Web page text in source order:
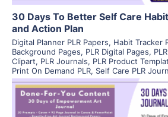
30 Days To Better Self Care
and Action Plan
Digital Planner PLR Papers, Habit Tracker
Background Pages, PLR Digital Pages,
Clipart, PLR Journals, PLR Product
Print On Demand PLR, Self Care PLR